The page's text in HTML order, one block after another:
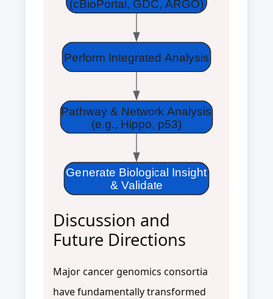
(cBioPortal, GDC, ARGO)
Perform Integrated Analysis
Pathway & Network Analysis
(e.g., Hippo, p53)
Generate Biological Insight
& Validate
Discussion and
Future Directions
Major cancer genomics consortia
have fundamentally transformed